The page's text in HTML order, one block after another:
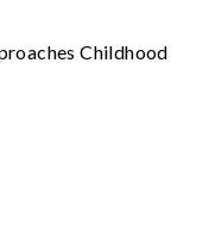
Childhood